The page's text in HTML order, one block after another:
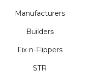
Manufacturers
Builders
Fix-n-Flippers
STR